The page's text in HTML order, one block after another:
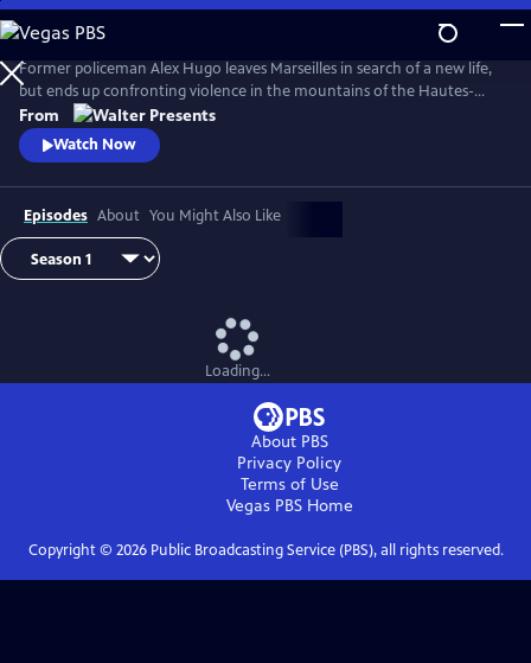
Skip
to
Main
Content
Former policeman Alex Hugo leaves Marseilles in search of a new life,
but ends up confronting violence in the mountains of the Hautes-
Alpes. From Walter Presents, in French with English subtitles.
From
Watch Now
Episodes About You Might Also Like
Loading...
About PBS
Privacy Policy
Terms of Use
Vegas PBSHome
Copyright © 2026Public Broadcasting Service (PBS), all rights reserved.